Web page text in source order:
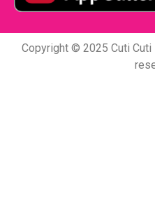
Copyright © 2025 Cuti Cuti